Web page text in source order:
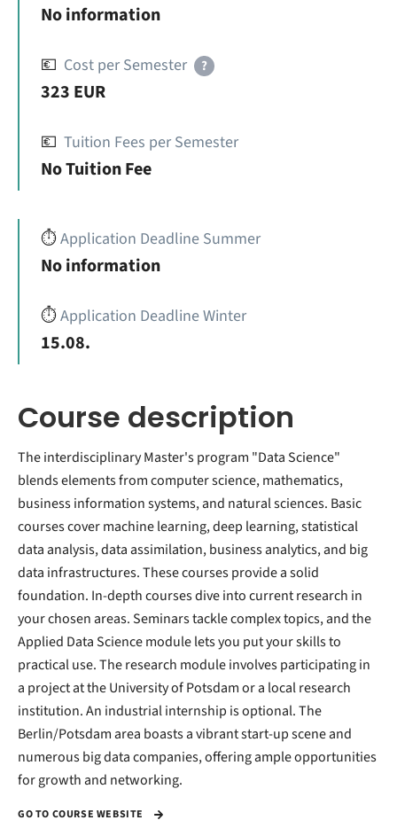
No information
💶 Cost per Semester ?
323 EUR
💶 Tuition Fees per Semester
No Tuition Fee
⏱️Application Deadline Summer
No information
⏱️Application Deadline Winter
15.08.
Course description
The interdisciplinary Master's program "Data Science"
blends elements from computer science, mathematics,
business information systems, and natural sciences. Basic
courses cover machine learning, deep learning, statistical
data analysis, data assimilation, business analytics, and big
data infrastructures. These courses provide a solid
foundation. In-depth courses dive into current research in
your chosen areas. Seminars tackle complex topics, and the
Applied Data Science module lets you put your skills to
practical use. The research module involves participating in
a project at the University of Potsdam or a local research
institution. An industrial internship is optional. The
Berlin/Potsdam area boasts a vibrant start-up scene and
numerous big data companies, offering ample opportunities
for growth and networking.
GO TO COURSE WEBSITE